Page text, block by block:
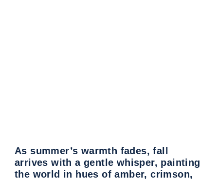
As summer’s warmth fades, fall
arrives with a gentle whisper, painting
the world in hues of amber, crimson,